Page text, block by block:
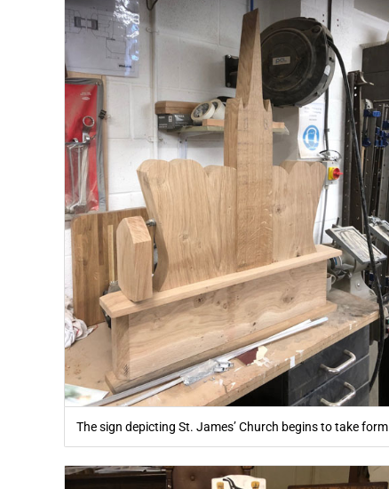
The sign depicting St. James’ Church begins to take form